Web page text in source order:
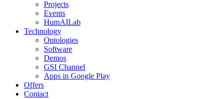
Projects
Events
HumAILab
Technology
Ontologies
Software
Demos
GSI Channel
Apps in Google Play
Offers
Contact